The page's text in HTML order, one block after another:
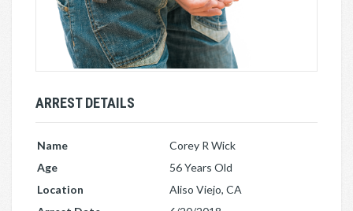
ARREST DETAILS
Name
Corey R Wick
Age
56 Years Old
Location
Aliso Viejo, CA